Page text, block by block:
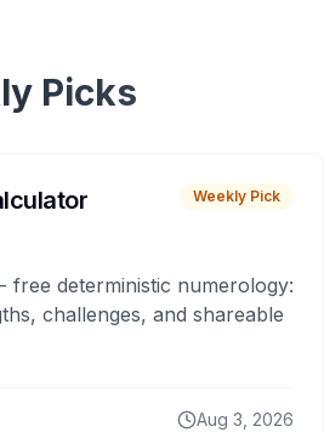
Picks
Weekly Pick
free deterministic numerology:
challenges, and shareable
Aug 3, 2026